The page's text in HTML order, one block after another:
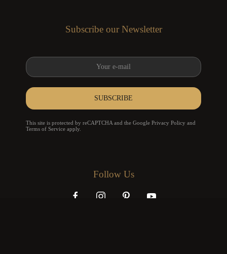
Subscribe our Newsletter
SUBSCRIBE
reCAPTCHA *
This site is protected by reCAPTCHA and the Google Privacy Policy and
Terms of Service apply.
Follow Us